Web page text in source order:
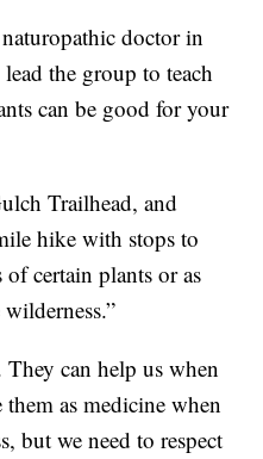
doctor in
the group to teach
can be good for your
Trailhead, and
hike with stops to
of certain plants or as
can help us when
them as medicine when
but we need to respect